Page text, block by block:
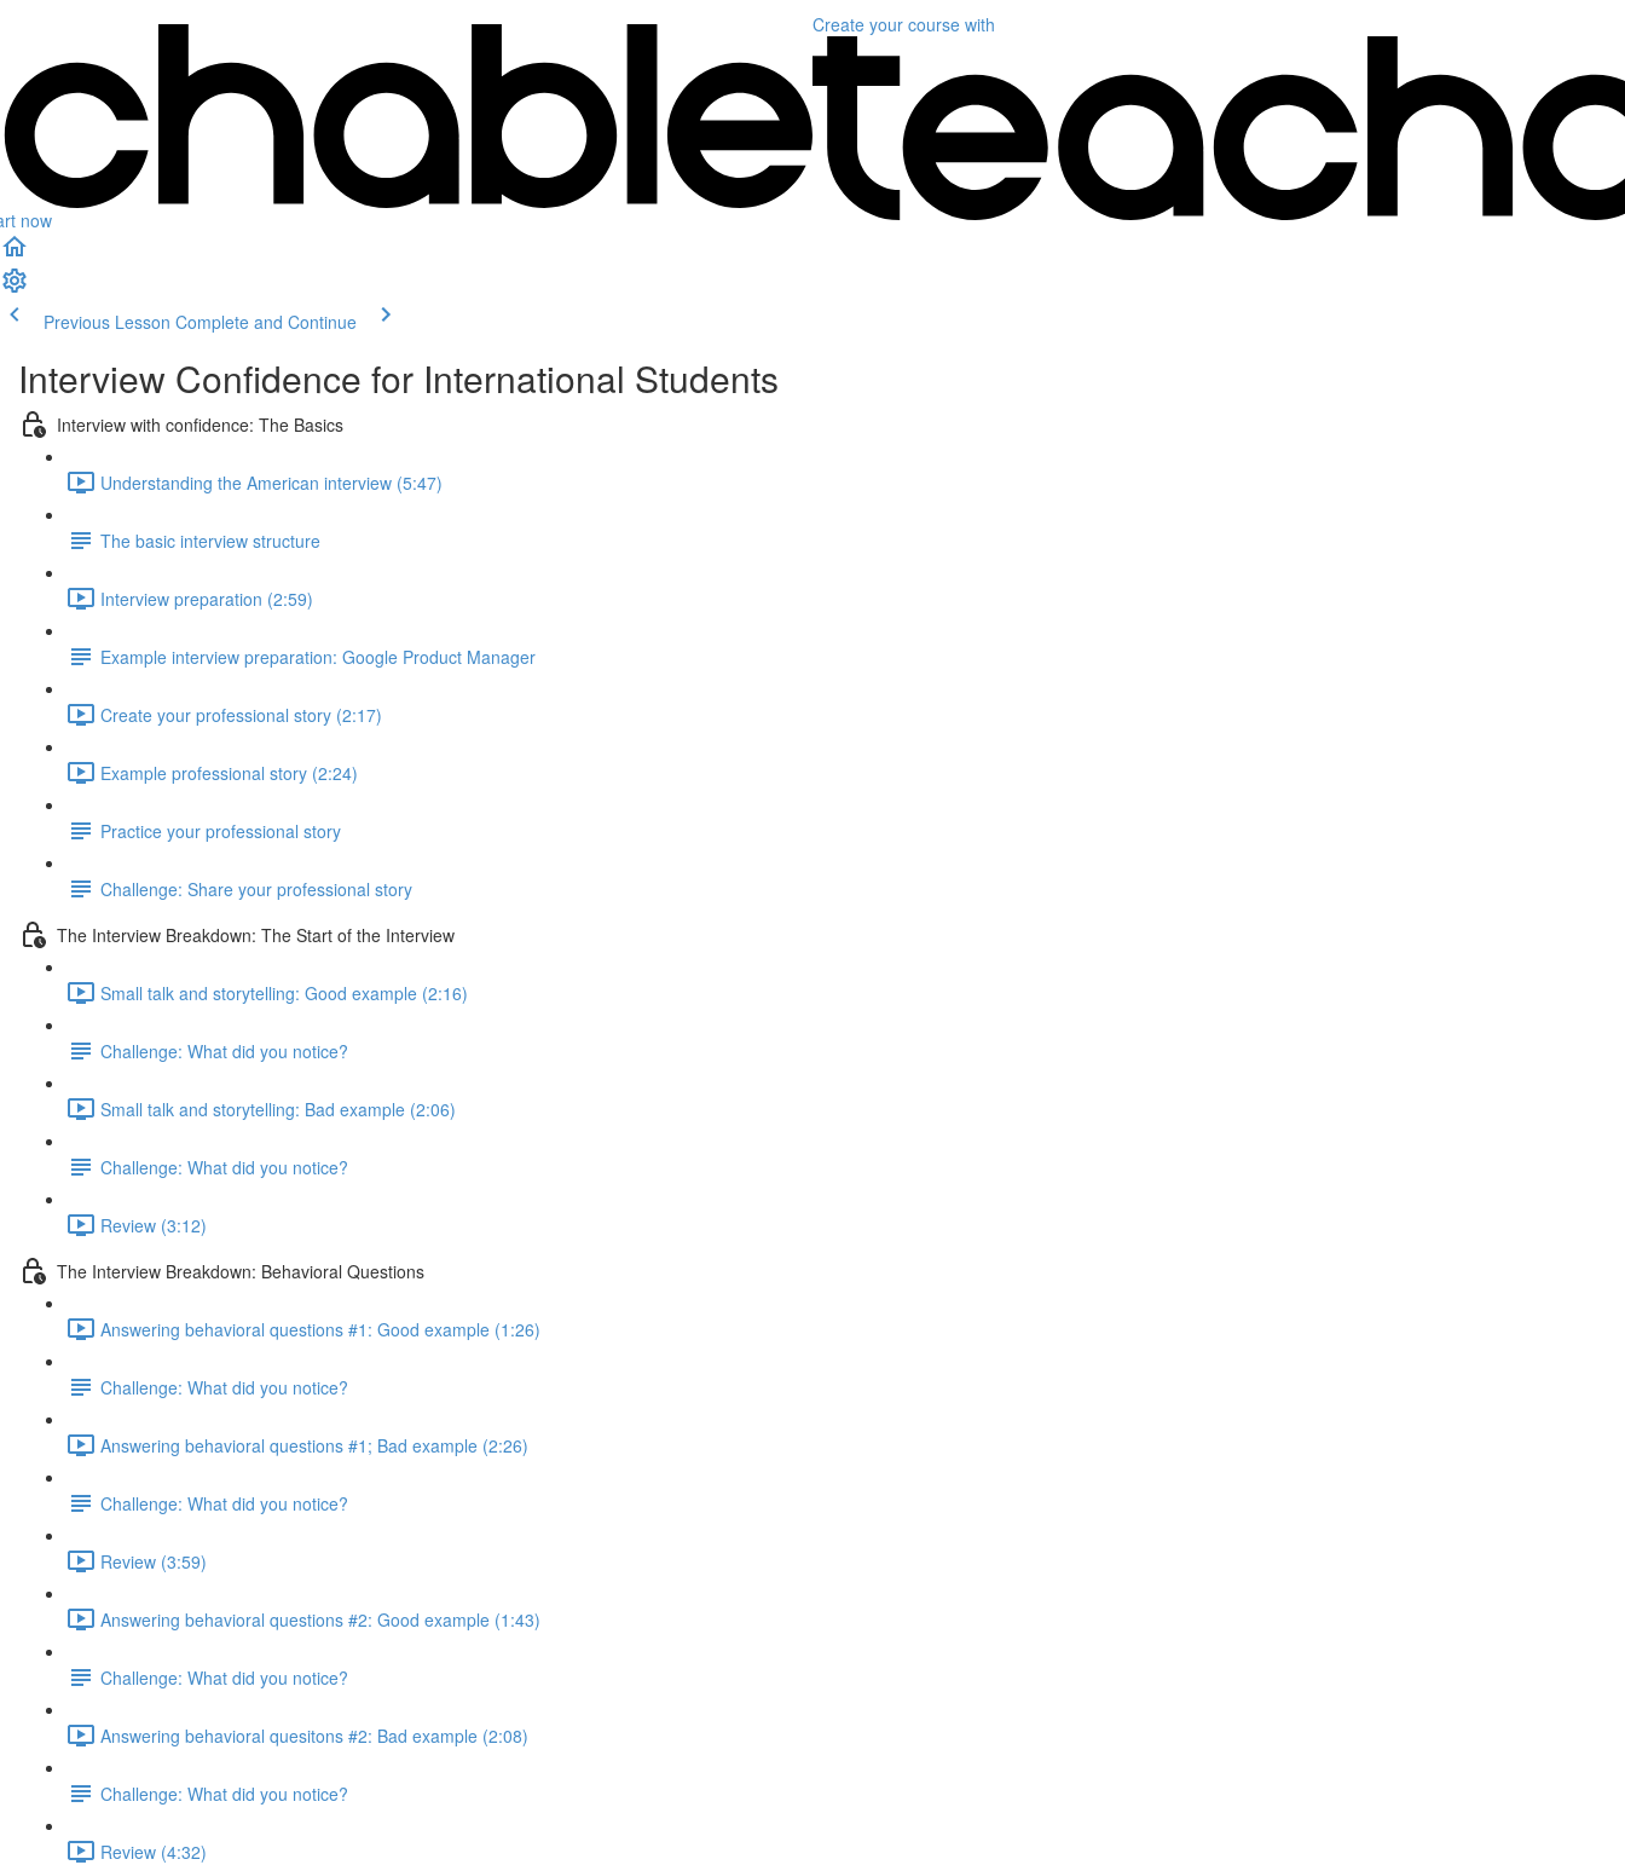
now
Create your course with
Previous Lesson Complete and Continue
Interview Confidence for International Students
Interview with confidence: The Basics
Understanding the American interview (5:47)
The basic interview structure
Interview preparation (2:59)
Example interview preparation: Google Product Manager
Create your professional story (2:17)
Example professional story (2:24)
Practice your professional story
Challenge: Share your professional story
The Interview Breakdown: The Start of the Interview
Small talk and storytelling: Good example (2:16)
Challenge: What did you notice?
Small talk and storytelling: Bad example (2:06)
Challenge: What did you notice?
Review (3:12)
The Interview Breakdown: Behavioral Questions
Answering behavioral questions #1: Good example (1:26)
Challenge: What did you notice?
Answering behavioral questions #1; Bad example (2:26)
Challenge: What did you notice?
Review (3:59)
Answering behavioral questions #2: Good example (1:43)
Challenge: What did you notice?
Answering behavioral quesitons #2: Bad example (2:08)
Challenge: What did you notice?
Review (4:32)